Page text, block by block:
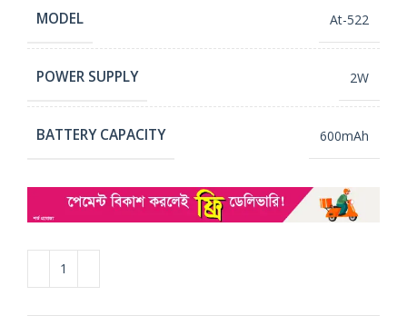
MODEL At-522
POWER SUPPLY 2W
BATTERY CAPACITY 600mAh